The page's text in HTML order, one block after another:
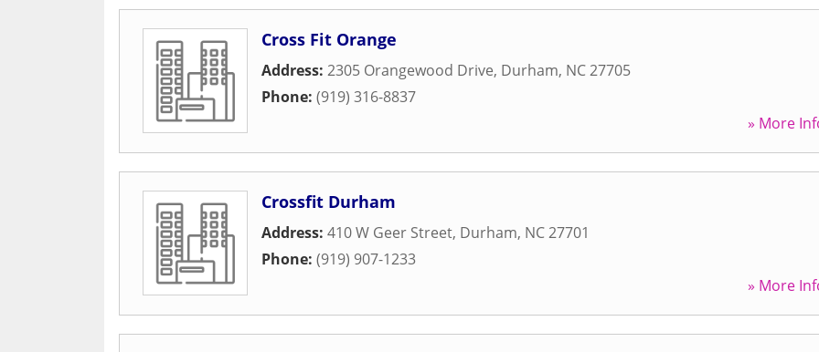
Cross Fit Orange
Address: 2305 Orangewood Drive, Durham, NC27705
Phone: (919) 316-8837
» More
Crossfit Durham
Address: 410 W Geer Street, Durham, NC27701
Phone: (919) 907-1233
» More